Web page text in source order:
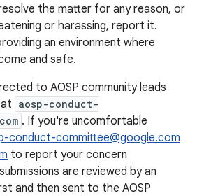
the matter for any reason, or
or harassing, report it.
an environment where
and safe.
to AOSP community leads
aosp-conduct-
. If you're uncomfortable
conduct-committee@google.com
to report your concern
are reviewed by an
and then sent to the AOSP